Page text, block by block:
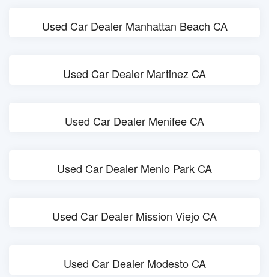
Used Car Dealer Manhattan Beach CA
Used Car Dealer Martinez CA
Used Car Dealer Menifee CA
Used Car Dealer Menlo Park CA
Used Car Dealer Mission Viejo CA
Used Car Dealer Modesto CA